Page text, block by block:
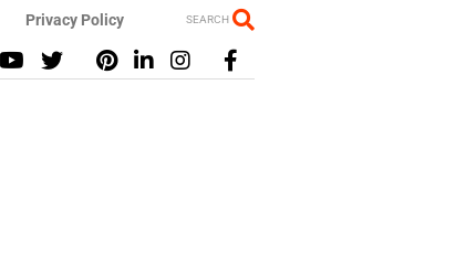
Privacy Policy SEARCH